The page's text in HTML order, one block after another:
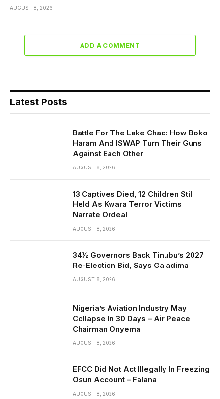
AUGUST 8, 2026
ADD A COMMENT
Latest Posts
Battle For The Lake Chad: How Boko
Haram And ISWAP Turn Their Guns
Against Each Other
AUGUST 8, 2026
13 Captives Died, 12 Children Still
Held As Kwara Terror Victims
Narrate Ordeal
AUGUST 8, 2026
34½ Governors Back Tinubu’s 2027
Re-Election Bid, Says Galadima
AUGUST 8, 2026
Nigeria’s Aviation Industry May
Collapse In 30 Days – Air Peace
Chairman Onyema
AUGUST 8, 2026
EFCC Did Not Act Illegally In Freezing
Osun Account – Falana
AUGUST 8, 2026